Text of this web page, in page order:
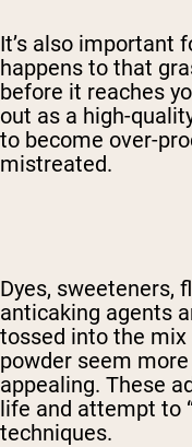
It’s also important
happens to that
before it reaches
out as a high-
to become over-
mistreated.
Dyes, sweeteners,
anticaking agents
tossed into the
powder seem
appealing. These
life and attempt to
techniques.